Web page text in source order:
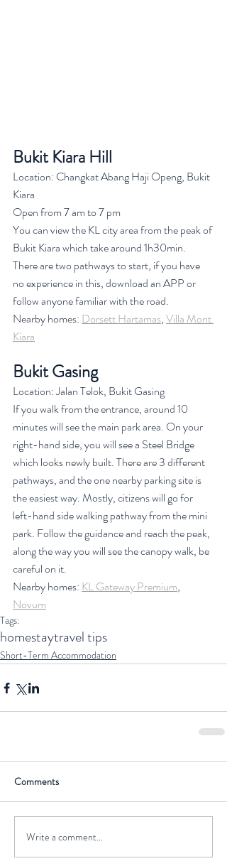
Bukit Kiara Hill
Location: Changkat Abang Haji Openg, Bukit
Kiara
Open from 7 am to 7 pm
You can view the KL city area from the peak of
Bukit Kiara which take around 1h30min.
There are two pathways to start, if you have
no experience in this, download an APP or
follow anyone familiar with the road.
Nearby homes: Dorsett Hartamas, Villa Mont
Kiara
Bukit Gasing
Location: Jalan Telok, Bukit Gasing
If you walk from the entrance, around 10
minutes will see the main park area. On your
right-hand side, you will see a Steel Bridge
which looks newly built. There are 3 different
pathways, and the one nearby parking site is
the easiest way. Mostly, citizens will go for
left-hand side walking pathway from the mini
park. Follow the guidance and reach the peak,
along the way you will see the canopy walk, be
careful on it.
Nearby homes: KL Gateway Premium,
Novum
Tags:
homestaytravel tips
Short-Term Accommodation
Comments
Write a comment...